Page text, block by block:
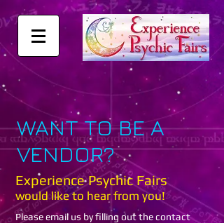
WANT TO BE A
VENDOR?
Experience Psychic Fairs
would like to hear from you!
Please email us by filling out the contact